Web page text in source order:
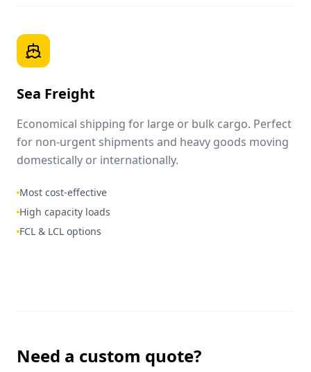
Sea Freight
Economical shipping for large or bulk cargo. Perfect
for non-urgent shipments and heavy goods moving
domestically or internationally.
Most cost-effective
High capacity loads
FCL & LCL options
Need a custom quote?